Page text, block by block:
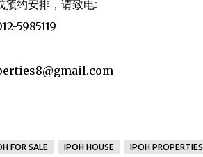
预约安排，请致电:
5985119
FOR SALE IPOH HOUSE IPOH PROPERTIES